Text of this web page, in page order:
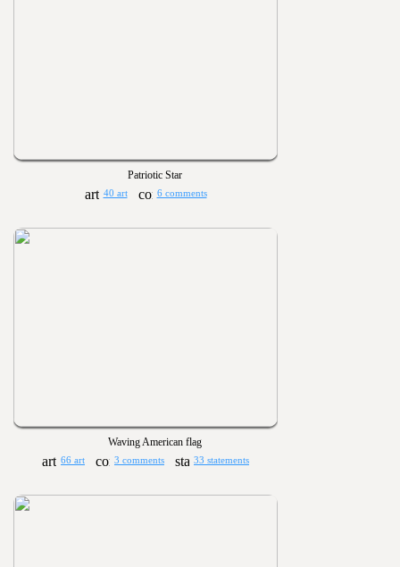
Patriotic Star
40 art 6 comments
Waving American flag
66 art 3 comments 33 statements